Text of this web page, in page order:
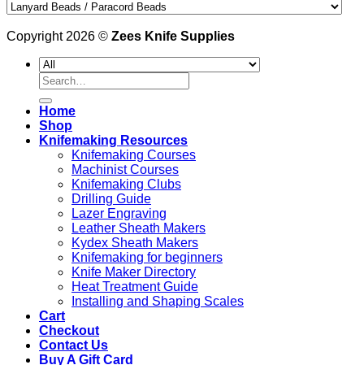
Copyright 2026 © Zees Knife Supplies
Search
for:
Home
Shop
Knifemaking Resources
Knifemaking Courses
Machinist Courses
Knifemaking Clubs
Drilling Guide
Lazer Engraving
Leather Sheath Makers
Kydex Sheath Makers
Knifemaking for beginners
Knife Maker Directory
Heat Treatment Guide
Installing and Shaping Scales
Cart
Checkout
Contact Us
Buy A Gift Card